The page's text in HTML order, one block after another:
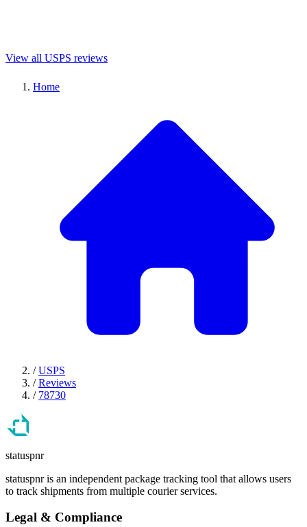
View all USPS reviews
Home
/ USPS
/ Reviews
/ 78730
statuspnr
statuspnr is an independent package tracking tool that allows users
to track shipments from multiple courier services.
Legal & Compliance